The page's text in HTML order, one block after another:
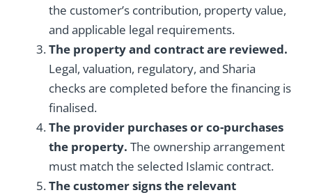
the customer’s contribution, property value,
and applicable legal requirements.
The property and contract are reviewed.
Legal, valuation, regulatory, and Sharia
checks are completed before the financing is
finalised.
The provider purchases or co-purchases
the property. The ownership arrangement
must match the selected Islamic contract.
The customer signs the relevant